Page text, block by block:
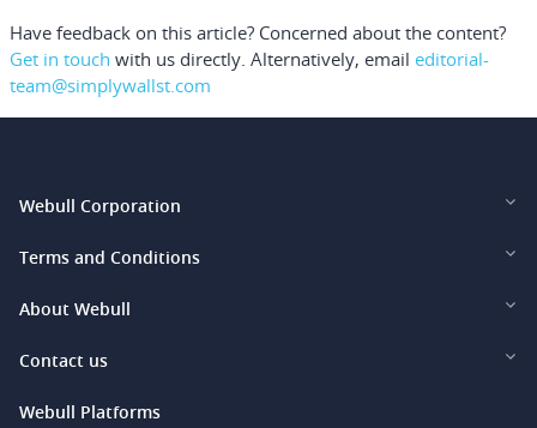
Have feedback on this article? Concerned about the content?
Get in touch with us directly. Alternatively, email editorial-
team@simplywallst.com
Webull Corporation
Webull Financial LLC (US)
Webull Securities South Africa (Pty) Ltd.
Webull Securities (Australia) Pty. Ltd.
Terms and Conditions
Legal and Disclosures
About Webull
Investor Relations
Contact us
support@webull.ca
Webull Platforms